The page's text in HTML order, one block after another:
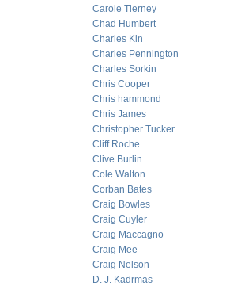
Carole Tierney
Chad Humbert
Charles Kin
Charles Pennington
Charles Sorkin
Chris Cooper
Chris hammond
Chris James
Christopher Tucker
Cliff Roche
Clive Burlin
Cole Walton
Corban Bates
Craig Bowles
Craig Cuyler
Craig Maccagno
Craig Mee
Craig Nelson
D. J. Kadrmas